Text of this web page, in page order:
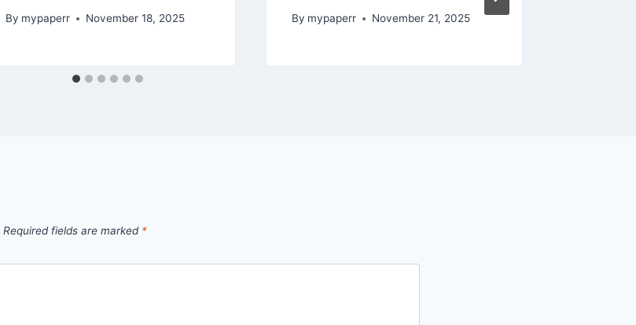
By mypaperr November 18, 2025 By mypaperr November 21, 2025
Required fields are marked *